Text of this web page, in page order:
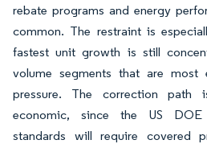
rebate programs and energy
common. The restraint is
fastest unit growth is still
volume segments that are
pressure. The correction path
economic, since the US DOE
standards will require covered